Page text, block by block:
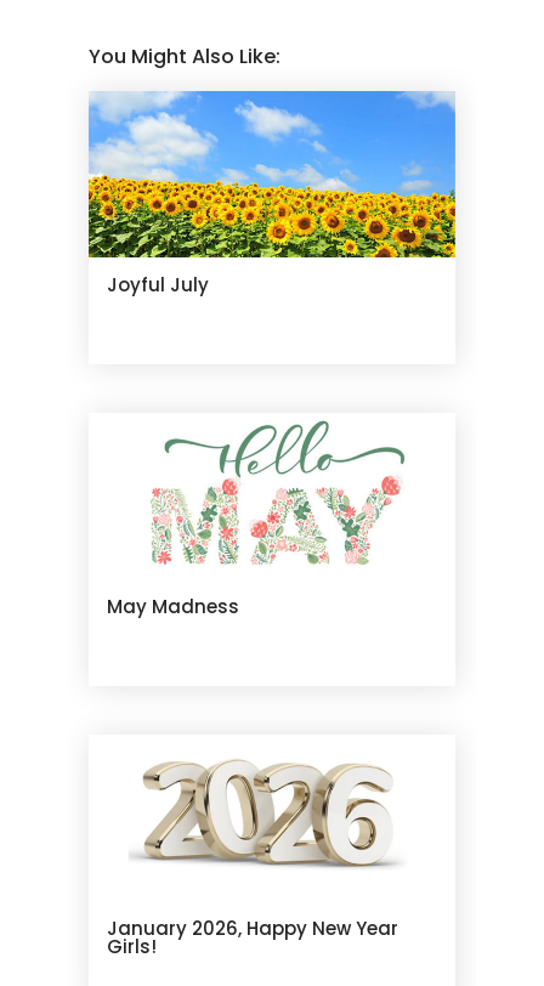
You Might Also Like:
Joyful July
May Madness
January 2026, Happy New Year
Girls!